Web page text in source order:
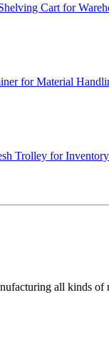
Cart for
for Material
Trolley for
all kinds